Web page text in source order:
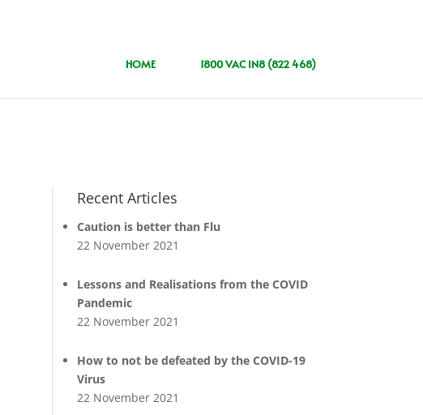
HOME 1800 VAC IN8 (822 468)
Recent Articles
Caution is better than Flu
22 November 2021
Lessons and Realisations from the COVID
Pandemic
22 November 2021
How to not be defeated by the COVID-19
Virus
22 November 2021